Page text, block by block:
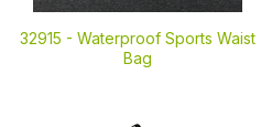
32915 - Waterproof Sports Waist
Bag